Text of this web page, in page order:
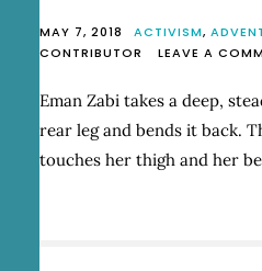
MAY 7, 2018 ACTIVISM,
CONTRIBUTOR
LEAVE A
Eman Zabi takes a deep,
rear leg and bends it back.
touches her thigh and her